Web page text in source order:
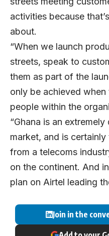
activities because
about.
“When we launch
streets, speak to
them as part of the
only be achieved
people within the
“Ghana is an
market, and is
from a telecoms
on the continent. And
plan on Airtel leading
Join in the